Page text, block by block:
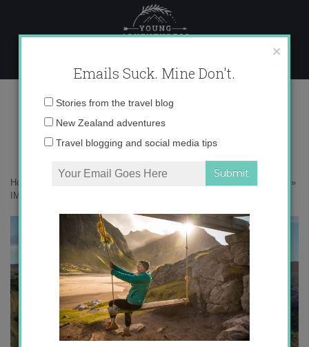
content
IMG_9223 copy 2
Home
»
IMG_9223 copy 2
×
Emails Suck. Mine Don't.
Email
Stories from the travel blog
New Zealand adventures
Travel blogging and social media tips